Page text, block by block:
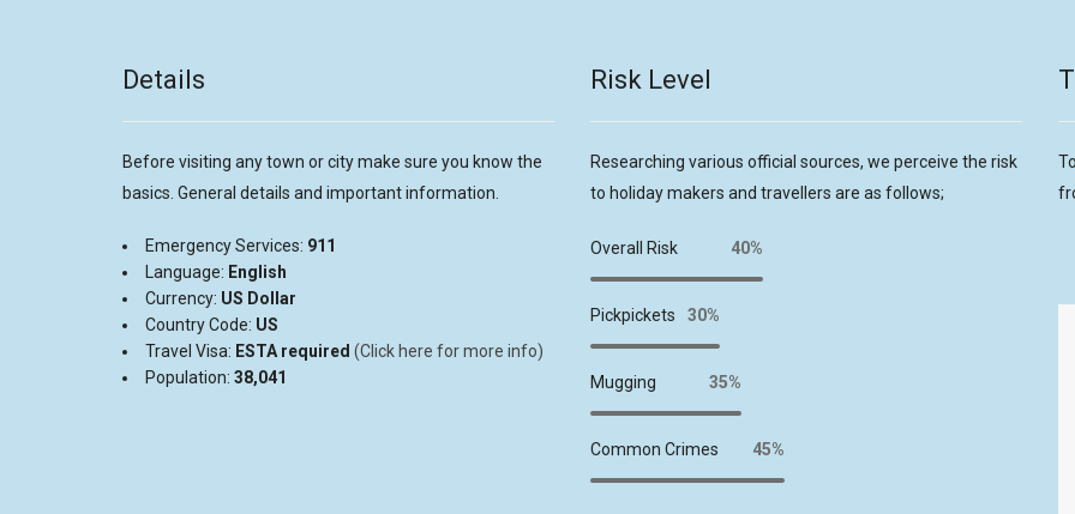
Details
Before visiting any town or city make sure you know the
basics. General details and important information.
Emergency Services: 911
Language: English
Currency: US Dollar
Country Code: US
Travel Visa: ESTA required (Click here for more info)
Population: 38,041
Risk Level
Researching various official sources, we perceive the risk
to holiday makers and travellers are as follows;
Overall Risk 40%
Pickpickets 30%
Mugging 35%
Common Crimes 45%